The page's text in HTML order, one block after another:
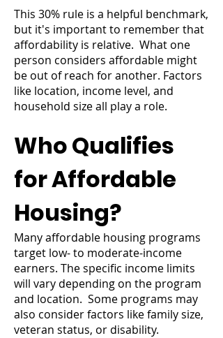
This 30% rule is a helpful benchmark,
but it's important to remember that
affordability is relative. What one
person considers affordable might
be out of reach for another. Factors
like location, income level, and
household size all play a role.
Who Qualifies
for Affordable
Housing?
Many affordable housing programs
target low- to moderate-income
earners. The specific income limits
will vary depending on the program
and location. Some programs may
also consider factors like family size,
veteran status, or disability.